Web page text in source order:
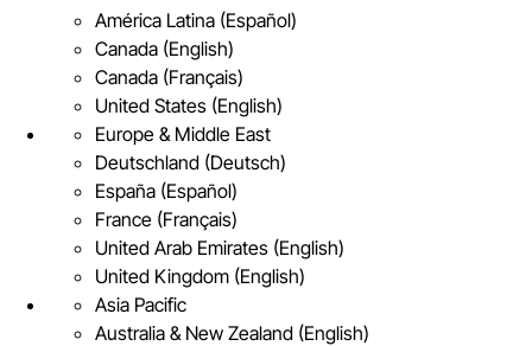
América Latina (Español)
Canada (English)
Canada (Français)
United States (English)
Europe & Middle East
Deutschland (Deutsch)
España (Español)
France (Français)
United Arab Emirates (English)
United Kingdom (English)
Asia Pacific
Australia & New Zealand (English)